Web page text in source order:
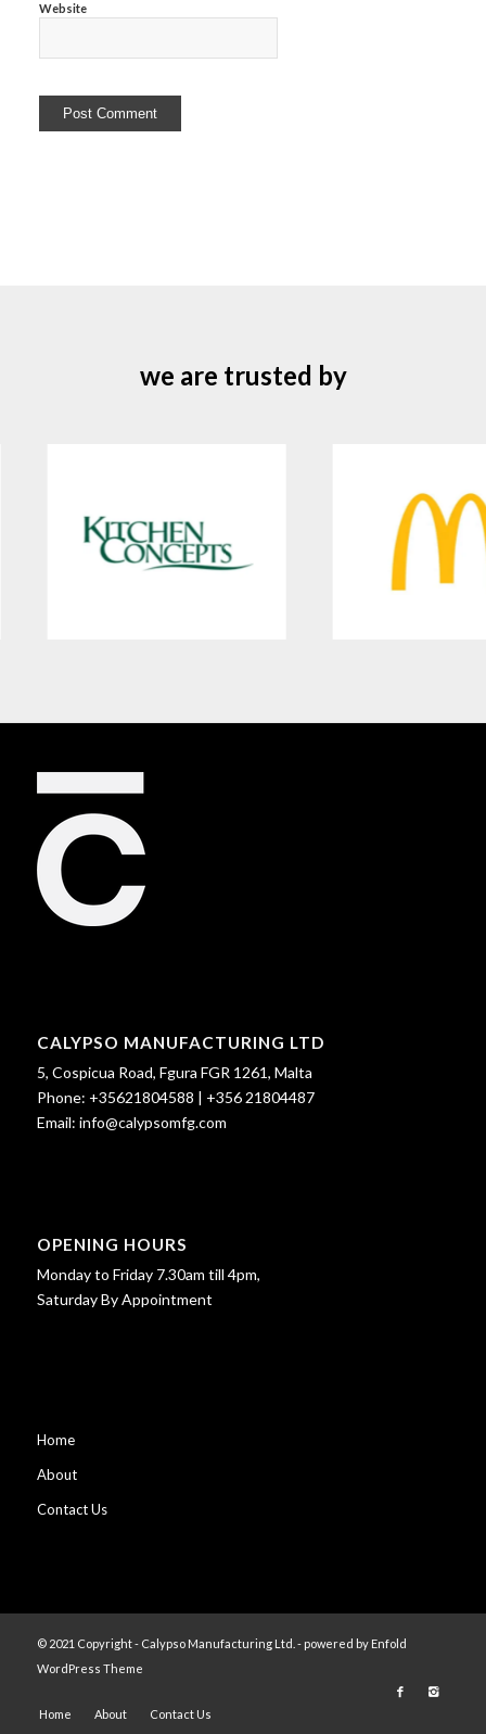
Website
we are trusted by
CALYPSO MANUFACTURING LTD
5, Cospicua Road, Fgura FGR 1261, Malta
Phone: +35621804588 | +356 21804487
Email: info@calypsomfg.com
OPENING HOURS
Monday to Friday 7.30am till 4pm,
Saturday By Appointment
Home
About
Contact Us
© 2021 Copyright - Calypso Manufacturing Ltd. - powered by Enfold
WordPress Theme
Home About Contact Us